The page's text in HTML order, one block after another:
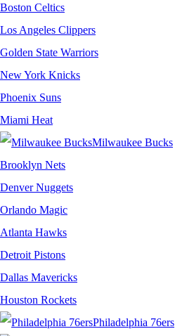
Boston Celtics
Los Angeles Clippers
Golden State Warriors
New York Knicks
Phoenix Suns
Miami Heat
Milwaukee Bucks
Brooklyn Nets
Denver Nuggets
Orlando Magic
Atlanta Hawks
Detroit Pistons
Dallas Mavericks
Houston Rockets
Philadelphia 76ers